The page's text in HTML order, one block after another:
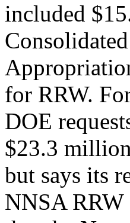
included
Consolidated
for RRW.
DOE
$23.3
but says its
NNSA RRW